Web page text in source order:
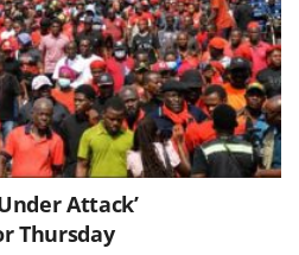
Attack’
Thursday